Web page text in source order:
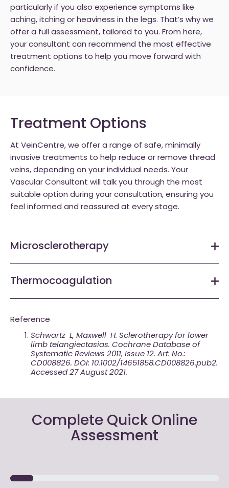
particularly if you also experience symptoms like
aching, itching or heaviness in the legs. That’s why we
offer a full assessment, tailored to you. From here,
your consultant can recommend the most effective
treatment options to help you move forward with
confidence.
Treatment Options
At VeinCentre, we offer a range of safe, minimally
invasive treatments to help reduce or remove thread
veins, depending on your individual needs. Your
Vascular Consultant will talk you through the most
suitable option during your consultation, ensuring you
feel informed and reassured at every stage.
Microsclerotherapy
Thermocoagulation
Reference
Schwartz L, Maxwell H. Sclerotherapy for lower
limb telangiectasias. Cochrane Database of
Systematic Reviews 2011, Issue 12. Art. No.:
CD008826. DOI: 10.1002/14651858.CD008826.pub2.
Accessed 27 August 2021.
Complete Quick Online
Assessment